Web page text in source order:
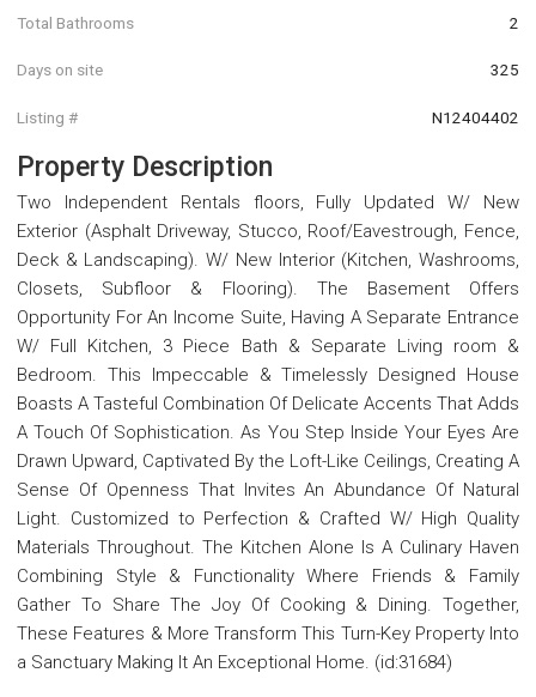
Total Bathrooms 2
Days on site 325
Listing # N12404402
Property Description
Two Independent Rentals floors, Fully Updated W/ New
Exterior (Asphalt Driveway, Stucco, Roof/Eavestrough, Fence,
Deck & Landscaping). W/ New Interior (Kitchen, Washrooms,
Closets, Subfloor & Flooring). The Basement Offers
Opportunity For An Income Suite, Having A Separate Entrance
W/ Full Kitchen, 3 Piece Bath & Separate Living room &
Bedroom. This Impeccable & Timelessly Designed House
Boasts A Tasteful Combination Of Delicate Accents That Adds
A Touch Of Sophistication. As You Step Inside Your Eyes Are
Drawn Upward, Captivated By the Loft-Like Ceilings, Creating A
Sense Of Openness That Invites An Abundance Of Natural
Light. Customized to Perfection & Crafted W/ High Quality
Materials Throughout. The Kitchen Alone Is A Culinary Haven
Combining Style & Functionality Where Friends & Family
Gather To Share The Joy Of Cooking & Dining. Together,
These Features & More Transform This Turn-Key Property Into
a Sanctuary Making It An Exceptional Home. (id:31684)